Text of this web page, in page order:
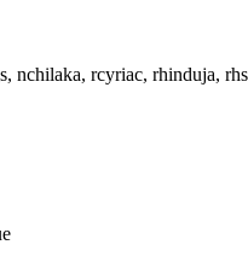
nchilaka, rcyriac, rhinduja,